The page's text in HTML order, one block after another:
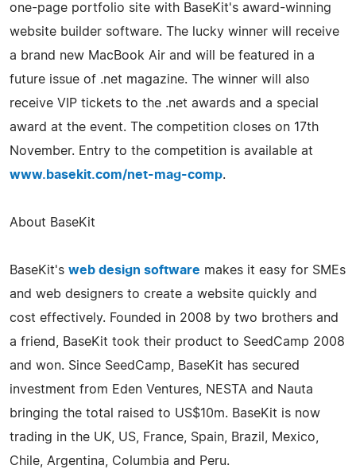
one-page portfolio site with BaseKit's award-winning
website builder software. The lucky winner will receive
a brand new MacBook Air and will be featured in a
future issue of .net magazine. The winner will also
receive VIP tickets to the .net awards and a special
award at the event. The competition closes on 17th
November. Entry to the competition is available at
www.basekit.com/net-mag-comp.
About BaseKit
BaseKit's web design software makes it easy for SMEs
and web designers to create a website quickly and
cost effectively. Founded in 2008 by two brothers and
a friend, BaseKit took their product to SeedCamp 2008
and won. Since SeedCamp, BaseKit has secured
investment from Eden Ventures, NESTA and Nauta
bringing the total raised to US$10m. BaseKit is now
trading in the UK, US, France, Spain, Brazil, Mexico,
Chile, Argentina, Columbia and Peru.